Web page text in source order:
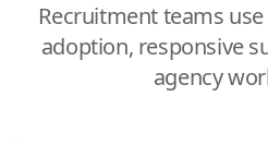
Recruitment teams
adoption, responsive
agency